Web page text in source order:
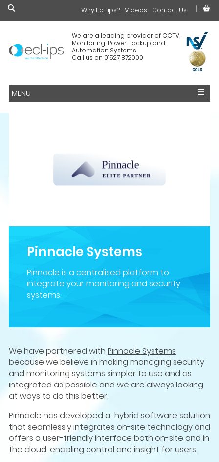
We are a leading provider of CCTV,
Monitoring, Power Backup and
Automation Systems.
Call us on 01527 872000
Why Ecl-ips? Videos Contact Us
£0.00
MENU
Pinnacle Systems
Pinnacle is a centralised platform to
integrate your monitoring and security
systems.
We have partnered with Pinnacle Systems
because we believe in making managing security
and monitoring systems simpler to use and as
integrated as possible and we are always looking
at ways to do this better.
Pinnacle has developed a hybrid software solution
that seamlessly integrates on-site technology and
offers a user-friendly interface both on-site and in
the cloud, enabling control and insight for users.